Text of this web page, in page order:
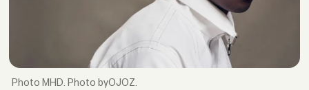
MHD. Photo byOJOZ.